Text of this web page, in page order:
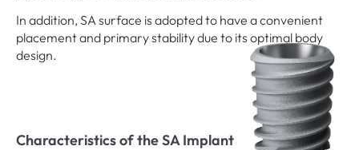
In addition, SA surface is adopted to have a convenient
placement and primary stability due to its optimal body
design.
Characteristics of the SA Implant